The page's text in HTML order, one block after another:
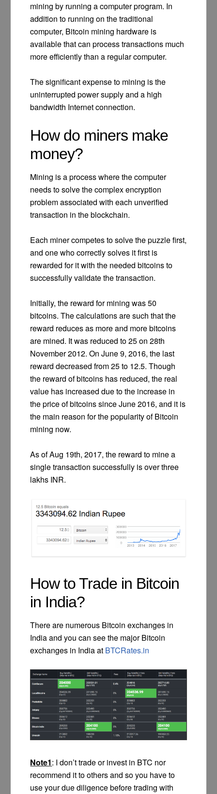
mining by running a computer program. In
addition to running on the traditional
computer, Bitcoin mining hardware is
available that can process transactions much
more efficiently than a regular computer.
The significant expense to mining is the
uninterrupted power supply and a high
bandwidth Internet connection.
How do miners make
money?
Mining is a process where the computer
needs to solve the complex encryption
problem associated with each unverified
transaction in the blockchain.
Each miner competes to solve the puzzle first,
and one who correctly solves it first is
rewarded for it with the needed bitcoins to
successfully validate the transaction.
Initially, the reward for mining was 50
bitcoins. The calculations are such that the
reward reduces as more and more bitcoins
are mined. It was reduced to 25 on 28th
November 2012. On June 9, 2016, the last
reward decreased from 25 to 12.5. Though
the reward of bitcoins has reduced, the real
value has increased due to the increase in
the price of bitcoins since June 2016, and it is
the main reason for the popularity of Bitcoin
mining now.
As of Aug 19th, 2017, the reward to mine a
single transaction successfully is over three
lakhs INR.
How to Trade in Bitcoin
in India?
There are numerous Bitcoin exchanges in
India and you can see the major Bitcoin
exchanges in India at BTCRates.in
Note1: I don’t trade or invest in BTC nor
recommend it to others and so you have to
use your due diligence before trading with